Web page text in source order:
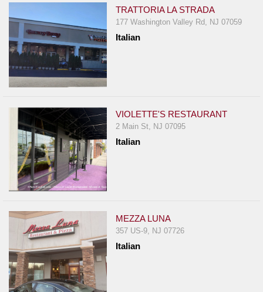
TRATTORIA LA STRADA
177 Washington Valley Rd, NJ 07059
Italian
VIOLETTE'S RESTAURANT
2 Main St, NJ 07095
Italian
MEZZA LUNA
357 US-9, NJ 07726
Italian